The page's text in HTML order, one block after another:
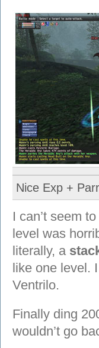
Nice Exp +
I can’t seem
level was
literally, a
like one level.
Ventrilo.
Finally ding
wouldn’t go